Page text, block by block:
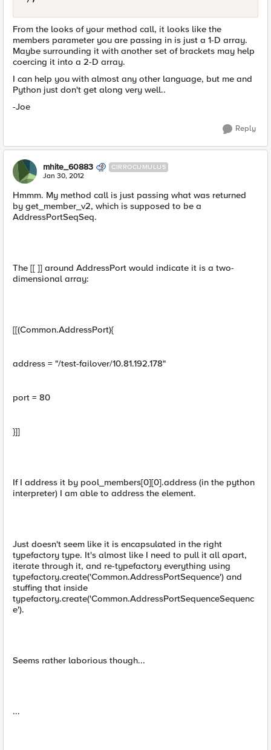
From the looks of your method call, it looks like the
members parameter you are passing in is just a 1-D array.
Maybe surrounding it with another set of brackets may help
coercing it into a 2-D array.
I can help you with almost any other language, but me and
Python just don't get along very well..
-Joe
Reply
mhite_60883 CIRROCUMULUS
Jan 30, 2012
Hmmm. My method call is just passing what was returned
by get_member_v2, which is supposed to be a
AddressPortSeqSeq.
The [[ ]] around AddressPort would indicate it is a two-
dimensional array:
[[(Common.AddressPort){
address = "/test-failover/10.81.192.178"
port = 80
}]]
If I address it by pool_members[0][0].address (in the python
interpreter) I am able to address the element.
Just doesn't seem like it is encapsulated in the right
typefactory type. It's almost like I need to pull it all apart,
iterate through it, and re-typefactory everything using
typefactory.create('Common.AddressPortSequence') and
stuffing that inside
typefactory.create('Common.AddressPortSequenceSequenc
e').
Seems rather laborious though...
...